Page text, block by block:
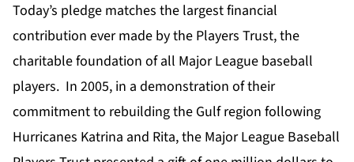
Today’s pledge matches the largest financial
contribution ever made by the Players Trust, the
charitable foundation of all Major League baseball
players. In 2005, in a demonstration of their
commitment to rebuilding the Gulf region following
Hurricanes Katrina and Rita, the Major League Baseball